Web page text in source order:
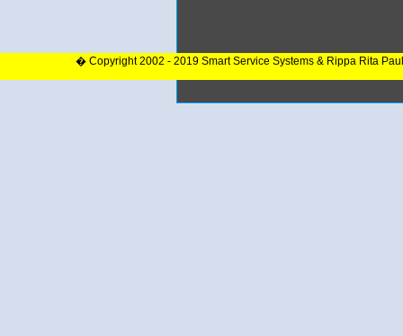
� Copyright 2002 - 2019 Smart Service Systems & Rippa Rita